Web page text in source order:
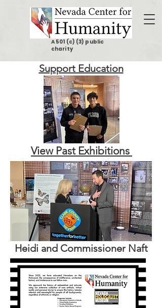
A 501 (c) (3) public
charity
Support Education
View Past Exhibitions
Heidi and Commissioner Naft